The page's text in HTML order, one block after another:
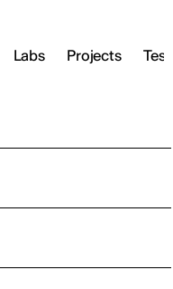
Labs Projects